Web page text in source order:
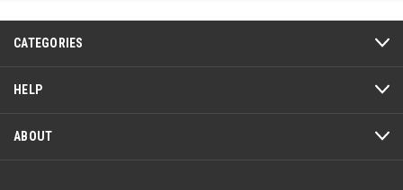
CATEGORIES
HELP
ABOUT